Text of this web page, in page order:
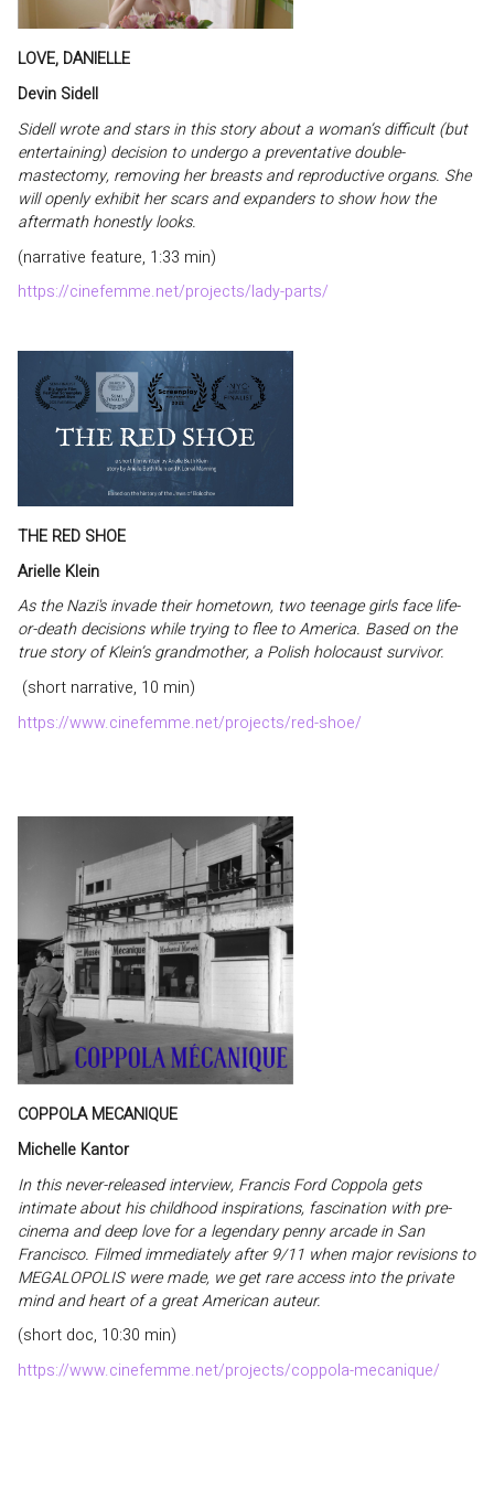
LOVE, DANIELLE
Devin Sidell
Sidell wrote and stars in this story about a woman’s difficult (but
entertaining) decision to undergo a preventative double-
mastectomy, removing her breasts and reproductive organs. She
will openly exhibit her scars and expanders to show how the
aftermath honestly looks.
(narrative feature, 1:33 min)
https://cinefemme.net/projects/lady-parts/
THE RED SHOE
Arielle Klein
As the Nazi's invade their hometown, two teenage girls face life-
or-death decisions while trying to flee to America. Based on the
true story of Klein’s grandmother, a Polish holocaust survivor.
(short narrative, 10 min)
https://www.cinefemme.net/projects/red-shoe/
COPPOLA MECANIQUE
Michelle Kantor
In this never-released interview, Francis Ford Coppola gets
intimate about his childhood inspirations, fascination with pre-
cinema and deep love for a legendary penny arcade in San
Francisco. Filmed immediately after 9/11 when major revisions to
MEGALOPOLIS were made, we get rare access into the private
mind and heart of a great American auteur.
(short doc, 10:30 min)
https://www.cinefemme.net/projects/coppola-mecanique/